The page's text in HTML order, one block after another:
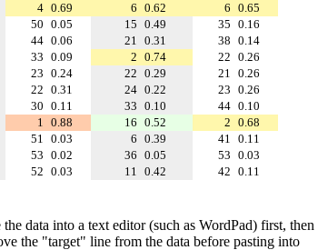
4 0.69 6 0.62 6 0.65
50 0.05 15 0.49 35 0.16
44 0.06 21 0.31 38 0.14
33 0.09 2 0.74 22 0.26
23 0.24 22 0.29 21 0.26
22 0.31 24 0.22 23 0.26
30 0.11 33 0.10 44 0.10
1 0.88 16 0.52 2 0.68
51 0.03 6 0.39 41 0.11
53 0.02 36 0.05 53 0.03
52 0.03 11 0.42 42 0.11
data into a text editor (such as WordPad) first, then
the "target" line from the data before pasting into